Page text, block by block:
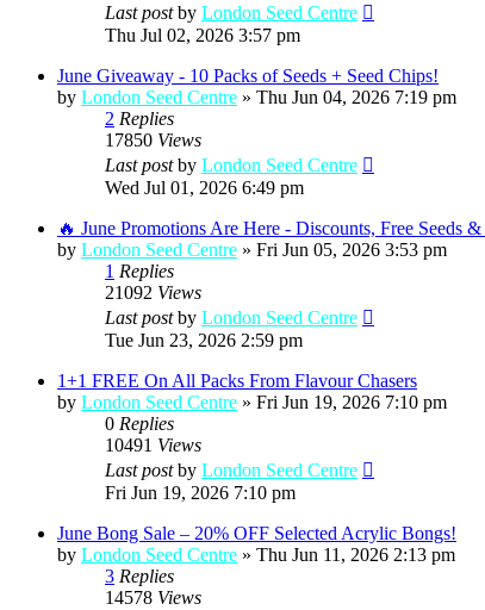
Last postby London Seed Centre
Thu Jul 02, 2026 3:57 pm
June Giveaway - 10 Packs of Seeds + Seed Chips!
by London Seed Centre » Thu Jun 04, 2026 7:19 pm
2 Replies
17850 Views
Last postby London Seed Centre
Wed Jul 01, 2026 6:49 pm
🔥 June Promotions Are Here - Discounts, Free Seeds
by London Seed Centre » Fri Jun 05, 2026 3:53 pm
1 Replies
21092 Views
Last postby London Seed Centre
Tue Jun 23, 2026 2:59 pm
1+1 FREE On All Packs From Flavour Chasers
by London Seed Centre » Fri Jun 19, 2026 7:10 pm
0 Replies
10491 Views
Last postby London Seed Centre
Fri Jun 19, 2026 7:10 pm
June Bong Sale – 20% OFF Selected Acrylic Bongs!
by London Seed Centre » Thu Jun 11, 2026 2:13 pm
3 Replies
14578 Views